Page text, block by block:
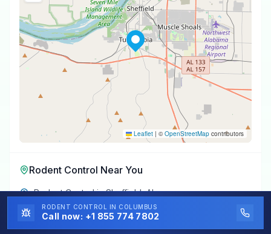
Leaflet | ©OpenStreetMap contributors
Rodent Control Near You
Rodent ControlinSheffield,AL
Rodent Control inMuscle Shoals
RODENT CONTROL IN COLUMBUS
Call now: +1 855 774 7802